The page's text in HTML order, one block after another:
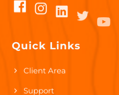
Quick Links
Client Area
Support